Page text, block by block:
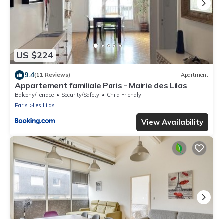
US $224
9.4(11 Reviews) Apartment
Appartement familiale Paris - Mairie des Lilas
Balcony/Terrace Security/Safety
Child Friendly
Paris
Les Lilas
View Availability